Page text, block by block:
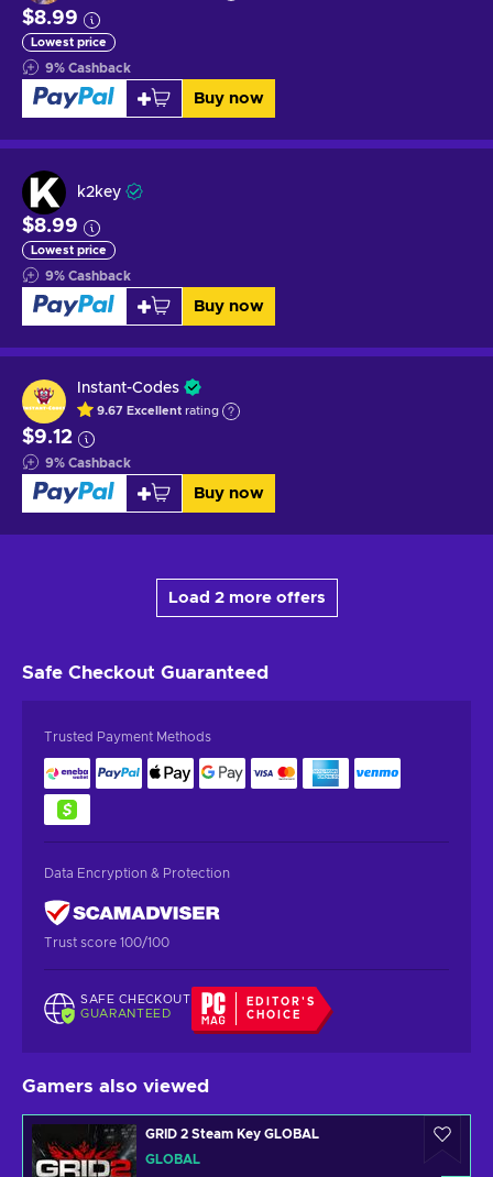
$8.99
Lowest price
9% Cashback
Buy now
k2key
$8.99
Lowest price
9% Cashback
Buy now
Instant-Codes
9.67 Excellent rating
$9.12
9% Cashback
Buy now
Load 2 more offers
Safe Checkout Guaranteed
Trusted Payment Methods
Data Encryption & Protection
Trust score 100/100
SAFE CHECKOUT
GUARANTEED
EDITOR'S
CHOICE
Gamers also viewed
GRID 2 Steam Key GLOBAL
GLOBAL